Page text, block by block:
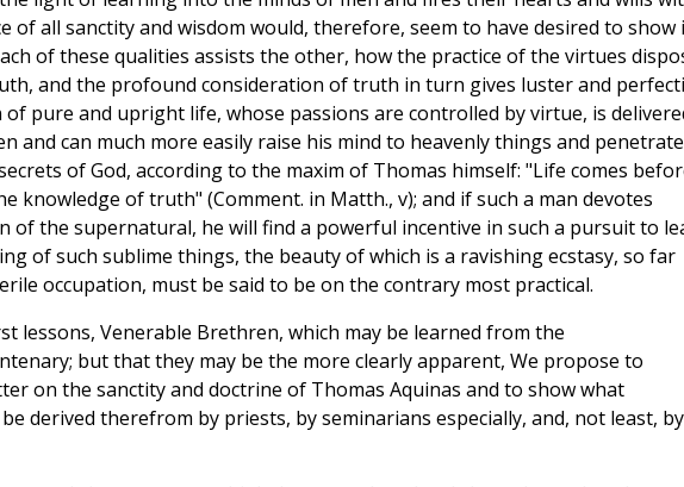
of all sanctity and wisdom would, therefore, seem to have desired to show
of these qualities assists the other, how the practice of the virtues
and the profound consideration of truth in turn gives luster and
pure and upright life, whose passions are controlled by virtue, is
and can much more easily raise his mind to heavenly things and penetrate
of God, according to the maxim of Thomas himself: "Life comes
knowledge of truth" (Comment. in Matth., v); and if such a man devotes
of the supernatural, he will find a powerful incentive in such a pursuit to
of such sublime things, the beauty of which is a ravishing ecstasy, so far
occupation, must be said to be on the contrary most practical.
lessons, Venerable Brethren, which may be learned from the
but that they may be the more clearly apparent, We propose to
on the sanctity and doctrine of Thomas Aquinas and to show what
derived therefrom by priests, by seminarians especially, and, not least,